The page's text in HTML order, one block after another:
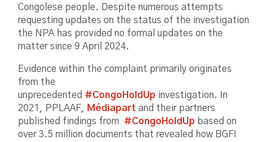
Congolese people. Despite numerous attempts
requesting updates on the status of the investigation
the NPA has provided no formal updates on the
matter since 9 April 2024.
Evidence within the complaint primarily originates
from the
unprecedented #CongoHoldUp investigation. In
2021, PPLAAF, Médiapart and their partners
published findings from #CongoHoldUp based on
over 3.5 million documents that revealed how BGFI